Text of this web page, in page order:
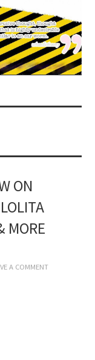
ON
MORE
A COMMENT